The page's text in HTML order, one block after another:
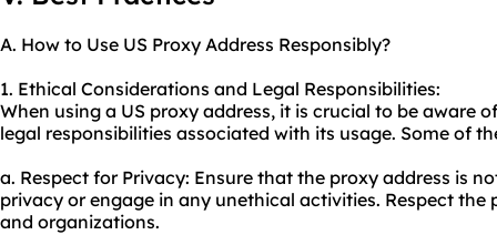
A. How to Use US Proxy Address Responsibly?
1. Ethical Considerations and Legal Responsibilities:
When using a US proxy address, it is crucial to be aware
legal responsibilities associated with its usage. Some of
a. Respect for Privacy: Ensure that the proxy address is
privacy or engage in any unethical activities. Respect
and organizations.